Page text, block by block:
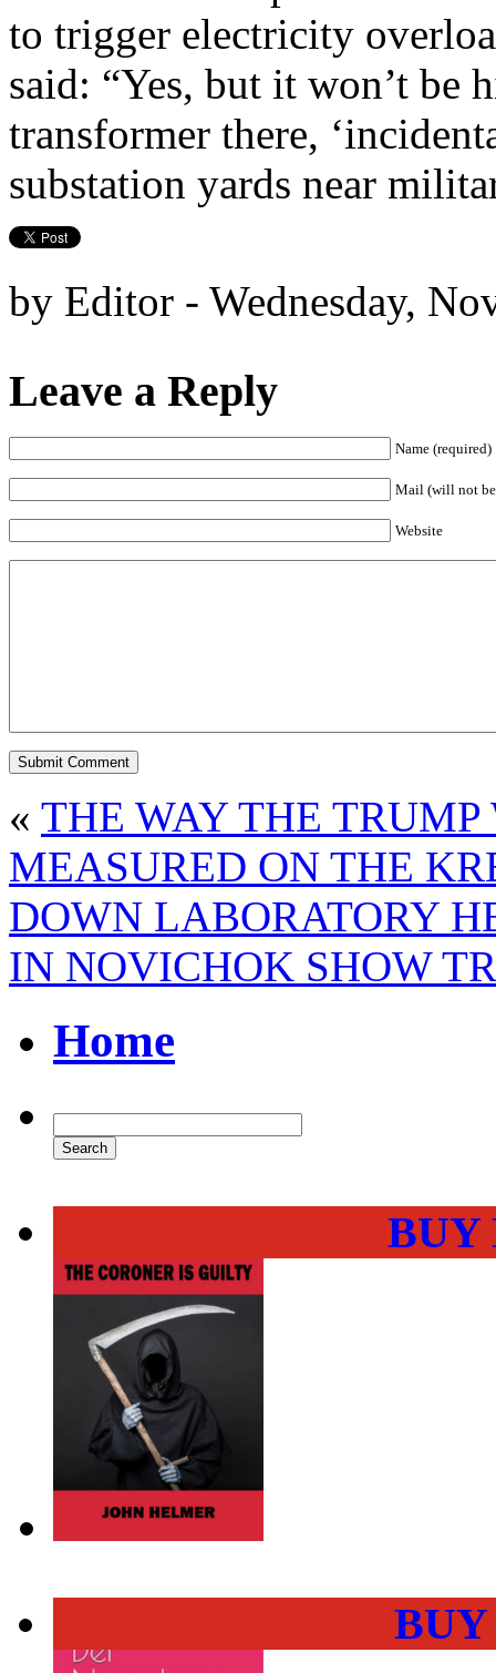
to trigger electricity
said: “Yes, but it won’t be
transformer there,
substation yards near
by Editor - Wednesday,
Leave a Reply
Name (required)
Mail (will not
Website
« THE WAY THE
MEASURED ON THE
DOWN LABORATORY
IN NOVICHOK SHOW
Home
BUY